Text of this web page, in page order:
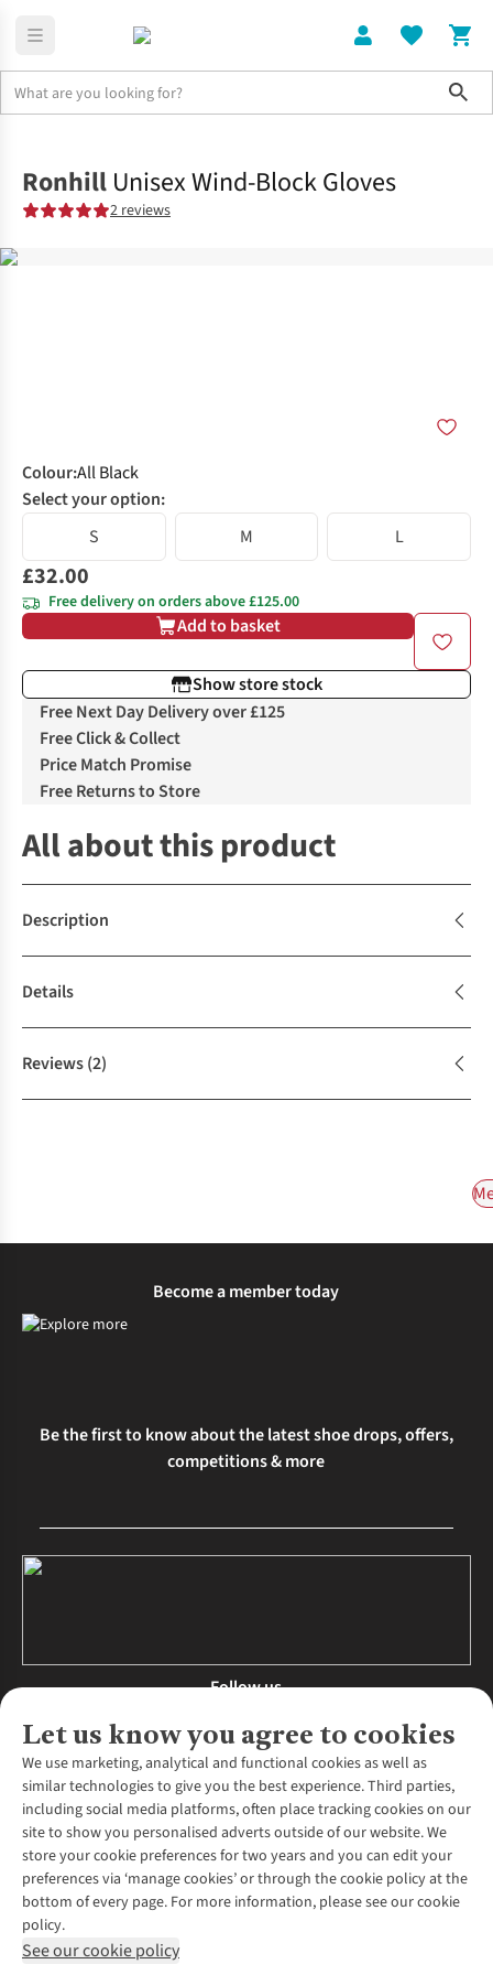
Ronhill Unisex Wind-Block Gloves
2 reviews
Colour:All Black
Select your option:
S
M L
£32.00
Free delivery on orders above £125.00
Add to basket
Show store stock
Free Next Day Delivery over £125
Free Click & Collect
Price Match Promise
Free Returns to Store
All about this product
Description
Details
Reviews(2)
Let us know you agree to cookies
We use marketing, analytical and functional cookies as well as
similar technologies to give you the best experience. Third parties,
including social media platforms, often place tracking cookies on our
site to show you personalised adverts outside of our website. We
store your cookie preferences for two years and you can edit your
preferences via ‘manage cookies’ or through the cookie policy at the
bottom of every page. For more information, please see our cookie
policy.
See our cookie policy
Become a member today
Be the first to know about the latest shoe drops, offers,
competitions & more
Follow us
About Us
About Runners Need
Environmental Criteria
Careers
Our Partners
Pennies
Customer Services
Contact Us
Returns & Exchanges
Find a Store
More From Runners Need